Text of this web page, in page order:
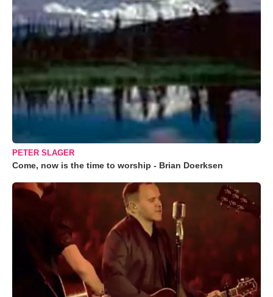
PETER SLAGER
Come, now is the time to worship - Brian Doerksen